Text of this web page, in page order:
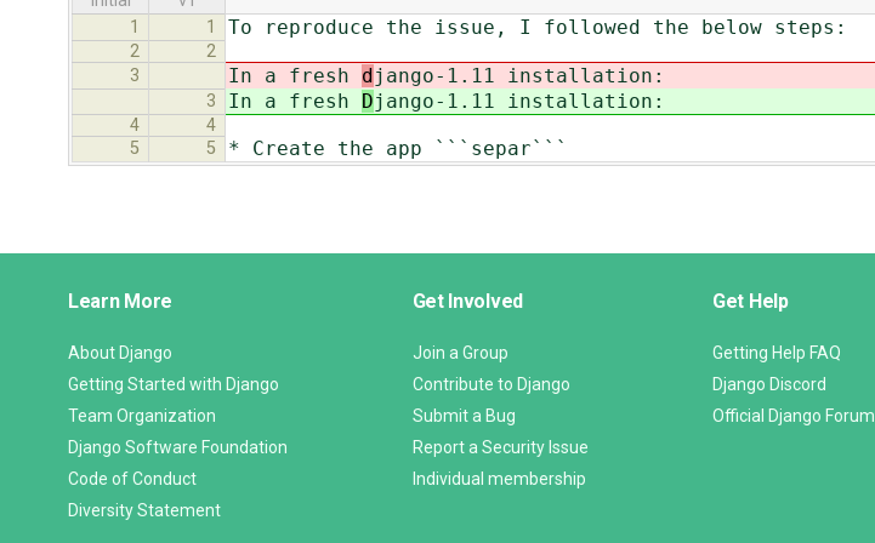
1
1 To reproduce the issue, I followed the below steps:
2
2
3
In a fresh django-1.11 installation:
3 In a fresh Django-1.11 installation:
4
4
5
5 * Create the app ```separ```
Links
Learn More
About Django
Getting Started with Django
Team Organization
Django Software Foundation
Code of Conduct
Diversity Statement
Get Involved
Join a Group
Contribute to Django
Submit a Bug
Report a Security Issue
Individual membership
Get Help
Getting Help FAQ
Django Discord
Official Django Forum